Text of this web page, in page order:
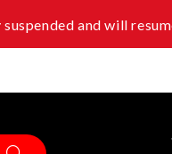
and will